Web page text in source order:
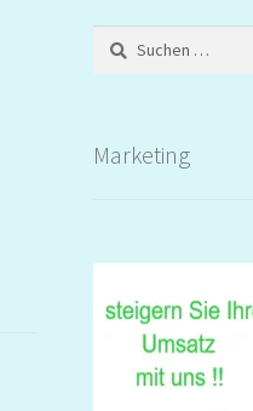
Suchen
nach:
Marketing